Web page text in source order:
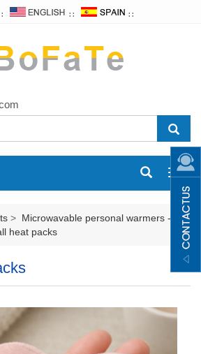
∷ ∷
> Microwavable personal warmers -
heat packs